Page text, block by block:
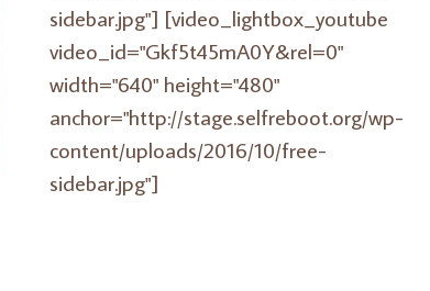
sidebar.jpg"] [video_lightbox_youtube
video_id="Gkf5t45mA0Y&rel=0"
width="640" height="480"
anchor="http://stage.selfreboot.org/wp-
content/uploads/2016/10/free-
sidebar.jpg"]